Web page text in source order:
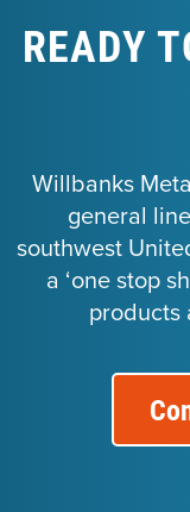
READY
Willbanks
general
southwest
a ‘one stop
products